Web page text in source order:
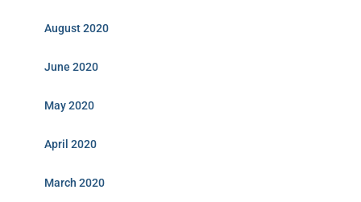
August 2020
June 2020
May 2020
April 2020
March 2020